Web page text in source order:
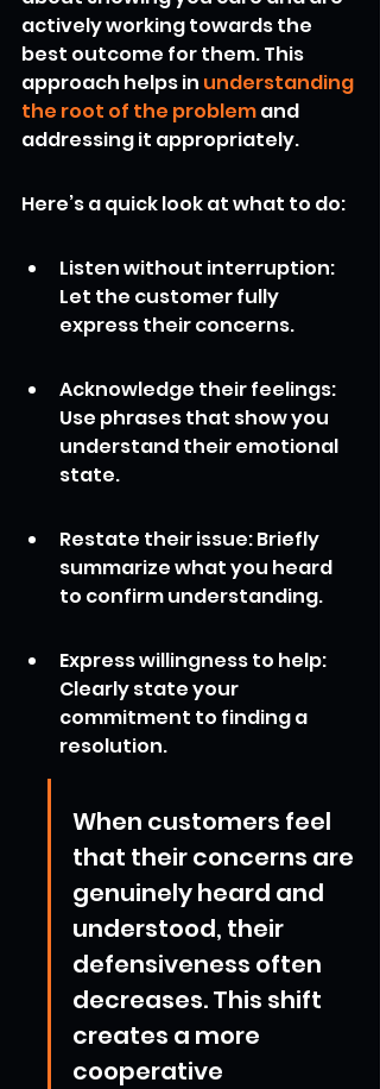
actively working towards the
best outcome for them. This
approach helps in understanding
the root of the problem and
addressing it appropriately.
Here’s a quick look at what to do:
Listen without interruption:
Let the customer fully
express their concerns.
Acknowledge their feelings:
Use phrases that show you
understand their emotional
state.
Restate their issue: Briefly
summarize what you heard
to confirm understanding.
Express willingness to help:
Clearly state your
commitment to finding a
resolution.
When customers feel
that their concerns are
genuinely heard and
understood, their
defensiveness often
decreases. This shift
creates a more
cooperative